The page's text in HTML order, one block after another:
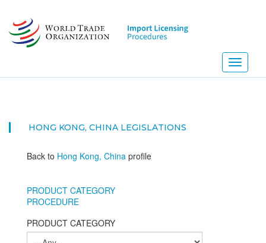
main
content
Toggle
HONG KONG, CHINA LEGISLATIONS
Back to Hong Kong, China profile
PRODUCT CATEGORY
PROCEDURE
PRODUCT CATEGORY